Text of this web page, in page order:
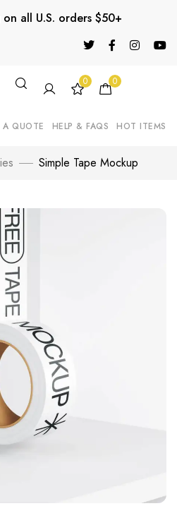
on all U.S. orders $50+
0 0
A QUOTE HELP & FAQS HOT ITEMS
Simple Tape Mockup